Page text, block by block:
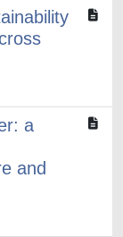
a
and